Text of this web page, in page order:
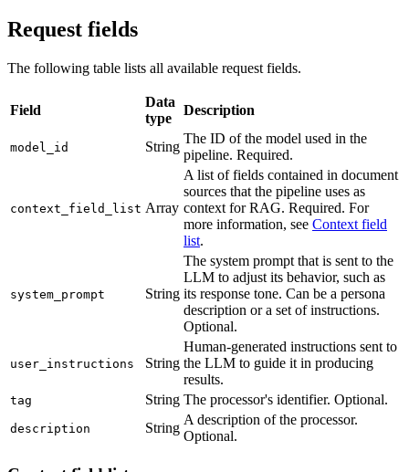
Request fields
The following table lists all available request fields.
Field
Data
type
Description
model_id String
The ID of the model used in the
pipeline. Required.
context_field_list Array
A list of fields contained in document
sources that the pipeline uses as
context for RAG. Required. For
more information, see Context field
list.
system_prompt String
The system prompt that is sent to the
LLM to adjust its behavior, such as
its response tone. Can be a persona
description or a set of instructions.
Optional.
user_instructions String
Human-generated instructions sent to
the LLM to guide it in producing
results.
tag String The processor's identifier. Optional.
description String
A description of the processor.
Optional.